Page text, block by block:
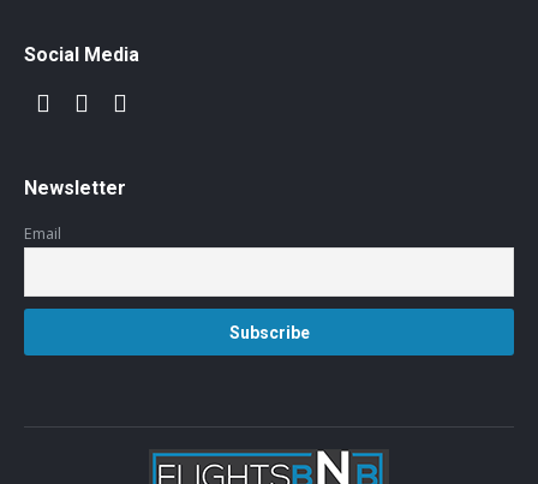
Social Media
Newsletter
Email